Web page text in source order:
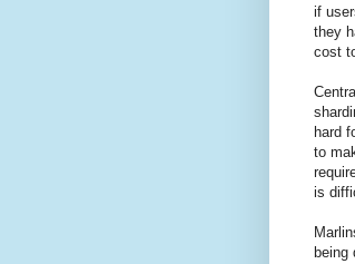
if
they
cost
hard
to
is
being